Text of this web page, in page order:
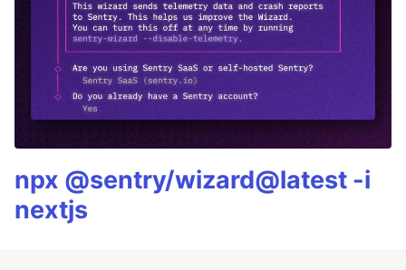
npx @sentry/wizard@latest -i
nextjs